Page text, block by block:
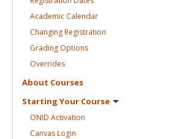
Academic Calendar
ChangingRegistration
Grading Options
Overrides
About Courses
Starting Your Course
ONID Activation
CanvasLogin